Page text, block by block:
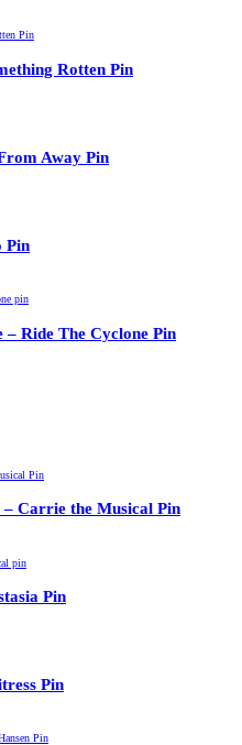
Rotten Pin
Away Pin
Pin
Ride The Cyclone Pin
Carrie the Musical Pin
Pin
Pin